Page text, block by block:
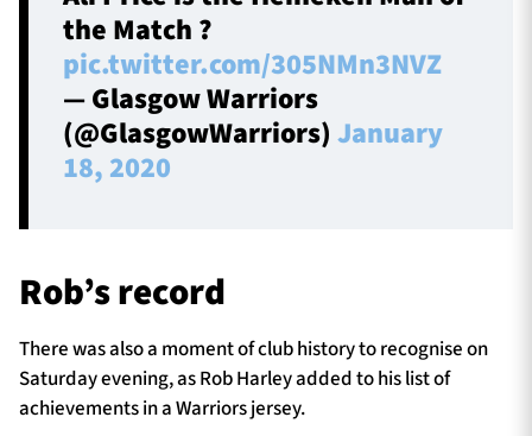
the Match ?
pic.twitter.com/305NMn3NVZ
— Glasgow Warriors
(@GlasgowWarriors)January
18, 2020
Rob’s record
There was also a moment of club history to recognise on
Saturday evening, as Rob Harley added to his list of
achievements in a Warriors jersey.